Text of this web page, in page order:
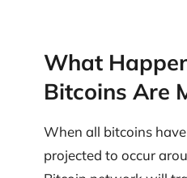
What
Bitcoins Are
When all bitcoins
projected to occur